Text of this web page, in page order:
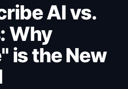
AI vs.
Why
is the New